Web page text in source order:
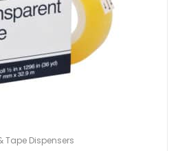
Tape Dispensers